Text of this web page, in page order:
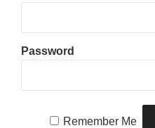
Password
Remember Me